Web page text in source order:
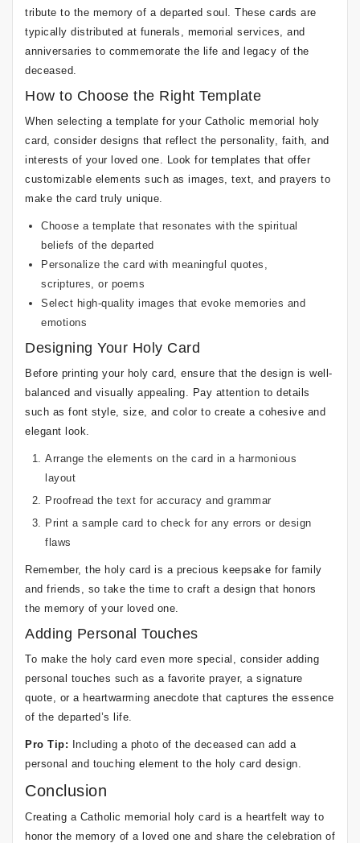
tribute to the memory of a departed soul. These cards are
typically distributed at funerals, memorial services, and
anniversaries to commemorate the life and legacy of the
deceased.
How to Choose the Right Template
When selecting a template for your Catholic memorial holy
card, consider designs that reflect the personality, faith, and
interests of your loved one. Look for templates that offer
customizable elements such as images, text, and prayers to
make the card truly unique.
Choose a template that resonates with the spiritual
beliefs of the departed
Personalize the card with meaningful quotes,
scriptures, or poems
Select high-quality images that evoke memories and
emotions
Designing Your Holy Card
Before printing your holy card, ensure that the design is well-
balanced and visually appealing. Pay attention to details
such as font style, size, and color to create a cohesive and
elegant look.
Arrange the elements on the card in a harmonious
layout
Proofread the text for accuracy and grammar
Print a sample card to check for any errors or design
flaws
Remember, the holy card is a precious keepsake for family
and friends, so take the time to craft a design that honors
the memory of your loved one.
Adding Personal Touches
To make the holy card even more special, consider adding
personal touches such as a favorite prayer, a signature
quote, or a heartwarming anecdote that captures the essence
of the departed’s life.
Pro Tip: Including a photo of the deceased can add a
personal and touching element to the holy card design.
Conclusion
Creating a Catholic memorial holy card is a heartfelt way to
honor the memory of a loved one and share the celebration of